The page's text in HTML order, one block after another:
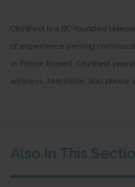
CityWest is a BC-founded
of experience serving
in Prince Rupert, CityWest
wireless, television, and phone